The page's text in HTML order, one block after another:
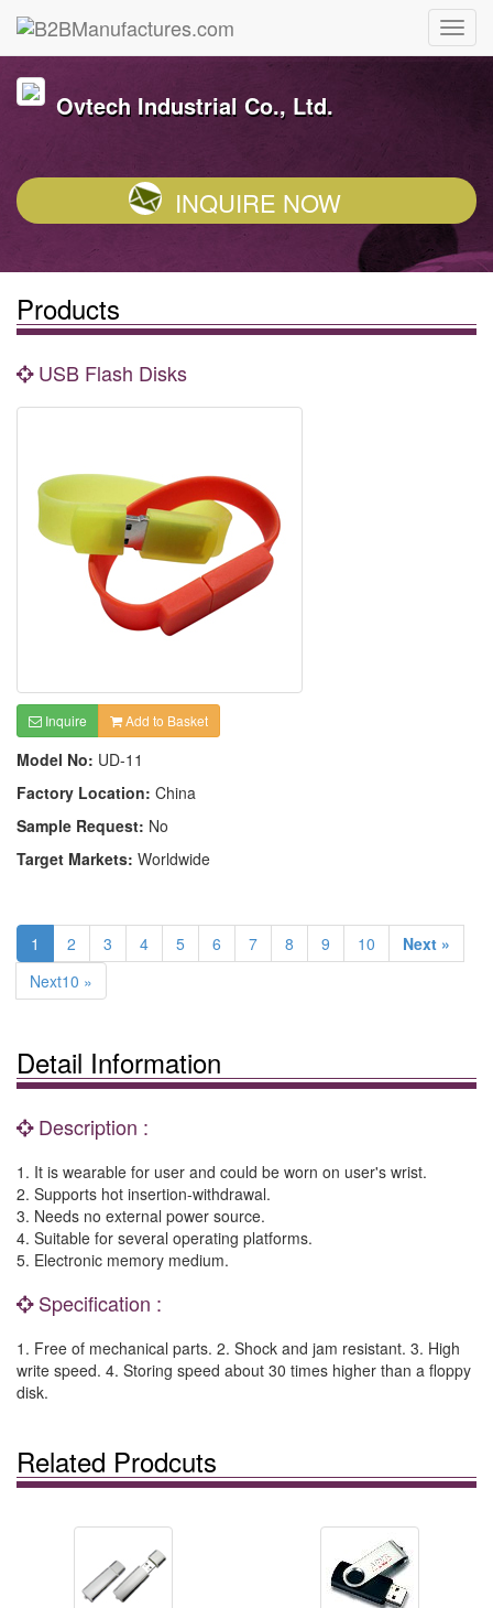
Ovtech Industrial Co., Ltd.
INQUIRE NOW
Products
USB Flash Disks
Inquire Add to Basket
Model No: UD-11
Factory Location: China
Sample Request: No
Target Markets: Worldwide
1 2 3 4 5 6 7 8 9 10
Next »
Next10 »
Detail Information
Description :
1. It is wearable for user and could be worn on user's wrist.
2. Supports hot insertion-withdrawal.
3. Needs no external power source.
4. Suitable for several operating platforms.
5. Electronic memory medium.
Specification :
1. Free of mechanical parts. 2. Shock and jam resistant. 3. High
write speed. 4. Storing speed about 30 times higher than a floppy
disk.
Related Prodcuts